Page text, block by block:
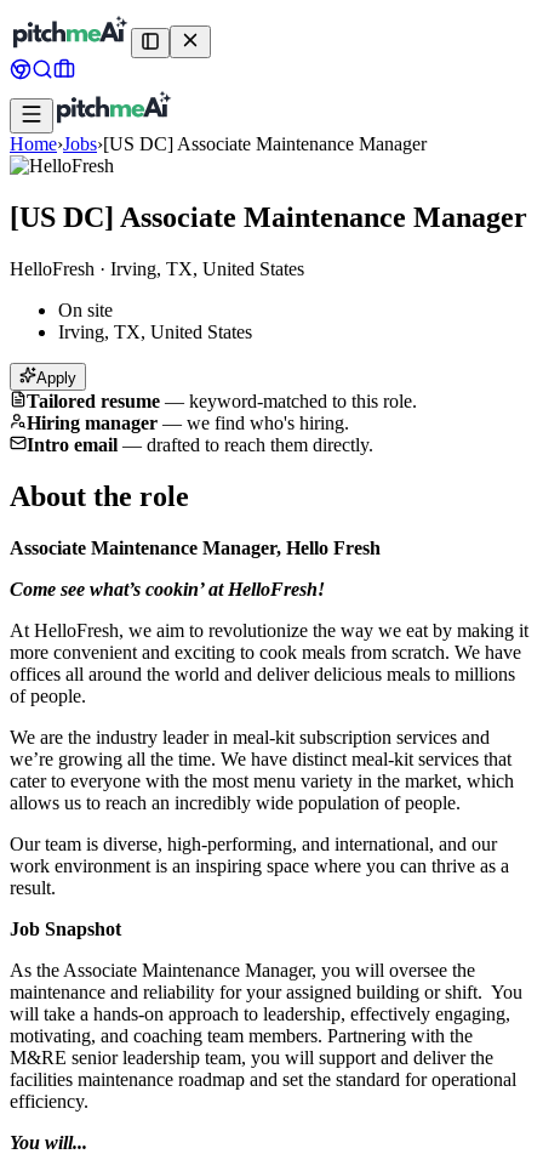
Home›Jobs›[US DC] Associate Maintenance Manager
[US DC] Associate Maintenance Manager
HelloFresh · Irving, TX, United States
On site
Irving, TX, United States
Apply
Tailored resume — keyword-matched to this role.
Hiring manager — we find who's hiring.
Intro email — drafted to reach them directly.
About the role
Associate Maintenance Manager, Hello Fresh
Come see what’s cookin’ at HelloFresh!
At HelloFresh, we aim to revolutionize the way we eat by making it
more convenient and exciting to cook meals from scratch. We have
offices all around the world and deliver delicious meals to millions
of people.
We are the industry leader in meal-kit subscription services and
we’re growing all the time. We have distinct meal-kit services that
cater to everyone with the most menu variety in the market, which
allows us to reach an incredibly wide population of people.
Our team is diverse, high-performing, and international, and our
work environment is an inspiring space where you can thrive as a
result.
Job Snapshot
As the Associate Maintenance Manager, you will oversee the
maintenance and reliability for your assigned building or shift. You
will take a hands-on approach to leadership, effectively engaging,
motivating, and coaching team members. Partnering with the
M&RE senior leadership team, you will support and deliver the
facilities maintenance roadmap and set the standard for operational
efficiency.
You will...